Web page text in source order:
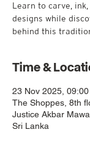
Learn to carve,
designs while
Time &
23 Nov 2025,
The Shoppes, 8th
Justice Akbar
Sri Lanka